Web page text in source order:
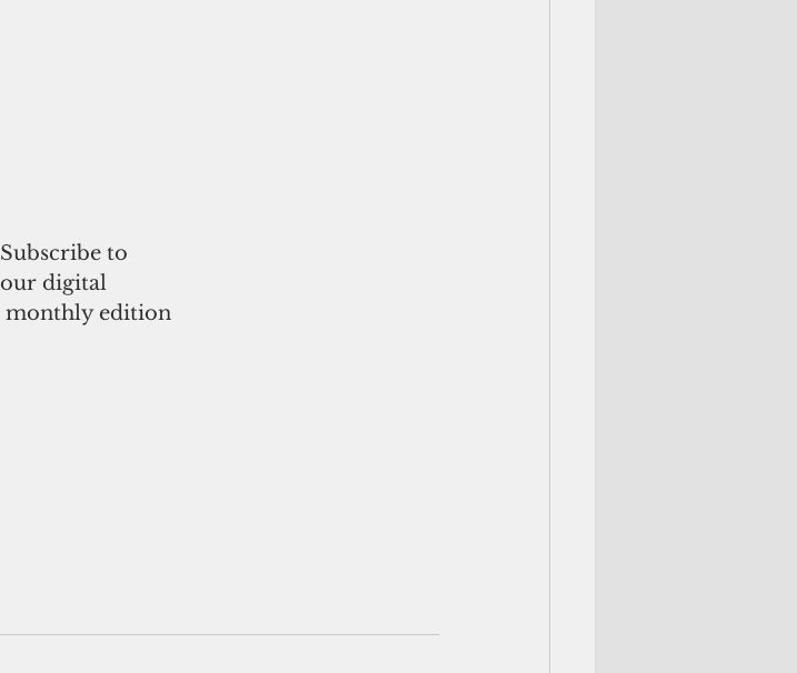
Subscribe to
our digital
monthly edition